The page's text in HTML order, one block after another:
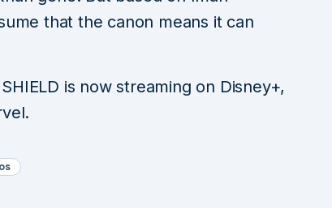
that the canon means it can
is now streaming on Disney+,